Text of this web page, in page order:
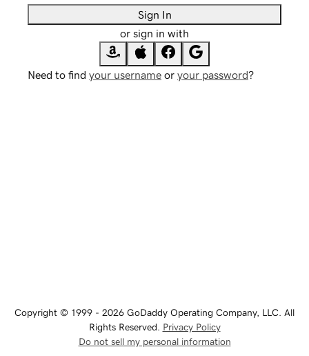
Sign In
or sign in with
Need to find your username or your password?
Copyright © 1999 - 2026 GoDaddy Operating Company, LLC. All
Rights Reserved. Privacy Policy
Do not sell my personal information